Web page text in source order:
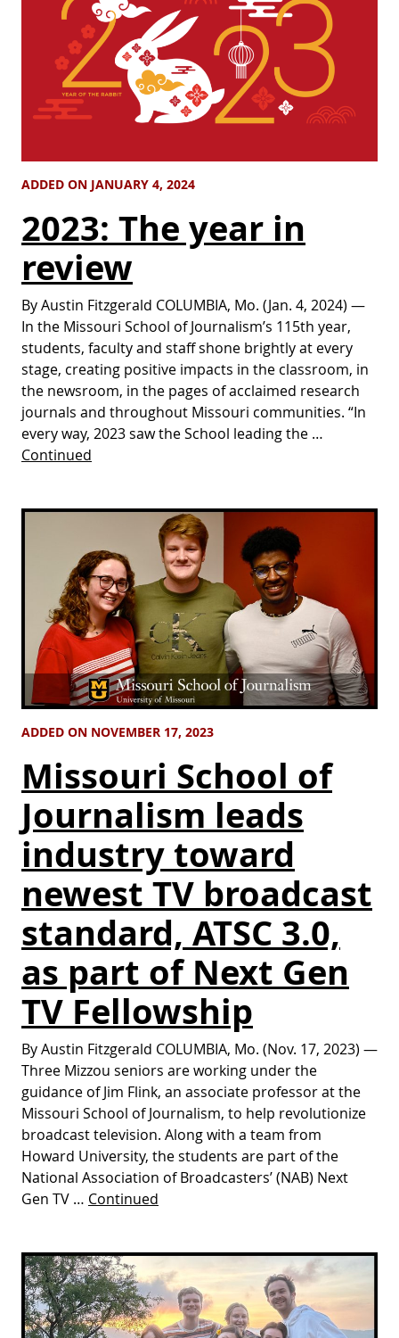
ADDED ON JANUARY 4, 2024
2023: The year in
review
By Austin Fitzgerald COLUMBIA, Mo. (Jan. 4, 2024) —
In the Missouri School of Journalism’s 115th year,
students, faculty and staff shone brightly at every
stage, creating positive impacts in the classroom, in
the newsroom, in the pages of acclaimed research
journals and throughout Missouri communities. “In
every way, 2023 saw the School leading the …
Continued
ADDED ON NOVEMBER 17, 2023
Missouri School of
Journalism leads
industry toward
newest TV broadcast
standard, ATSC 3.0,
as part of Next Gen
TV Fellowship
By Austin Fitzgerald COLUMBIA, Mo. (Nov. 17, 2023) —
Three Mizzou seniors are working under the
guidance of Jim Flink, an associate professor at the
Missouri School of Journalism, to help revolutionize
broadcast television. Along with a team from
Howard University, the students are part of the
National Association of Broadcasters’ (NAB) Next
Gen TV … Continued